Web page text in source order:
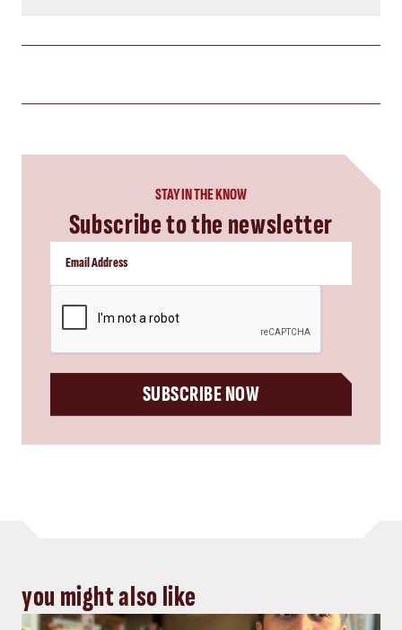
STAY IN THE KNOW
Subscribe to the newsletter
SUBSCRIBE NOW
you might also like